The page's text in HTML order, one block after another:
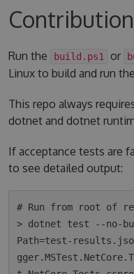
Run the build.ps1 or
Linux to build and run
This repo always
dotnet and dotnet
If acceptance tests are
to see detailed output:
# Run from root of
> dotnet test --no-
Path=test-